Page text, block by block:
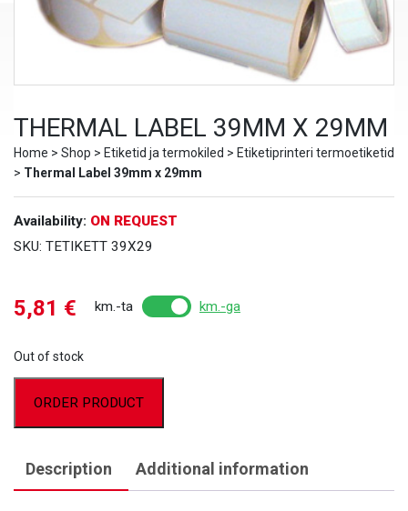
THERMAL LABEL 39MM X 29MM
Home > Shop > Etiketid ja termokiled > Etiketiprinteri termoetiketid
> Thermal Label 39mm x 29mm
Availability: ON REQUEST
SKU: TETIKETT 39X29
5,81 € km.-ta km.-ga
Out of stock
ORDER PRODUCT
Description Additional information